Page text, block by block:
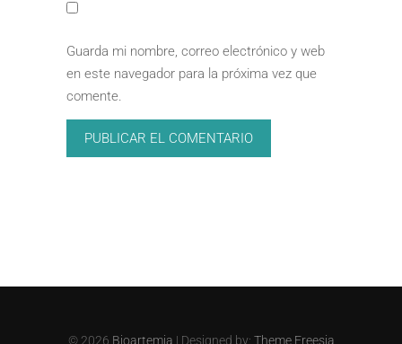
Guarda mi nombre, correo electrónico y web
en este navegador para la próxima vez que
comente.
© 2026 Bioartemia | Designed by: Theme Freesia